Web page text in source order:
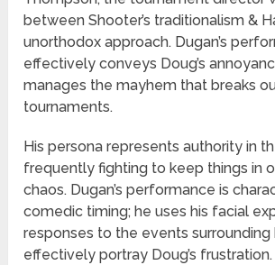
between Shooter’s traditionalism &
unorthodox approach. Dugan’s
effectively conveys Doug’s
manages the mayhem that breaks
tournaments.
His persona represents authority in
frequently fighting to keep things in
chaos. Dugan’s performance is
comedic timing; he uses his facial
responses to the events surrounding
effectively portray Doug’s